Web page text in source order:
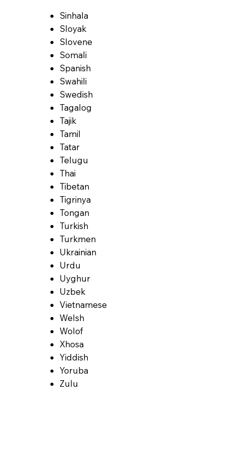
Sinhala
Sloyak
Slovene
Somali
Spanish
Swahili
Swedish
Tagalog
Tajik
Tamil
Tatar
Telugu
Thai
Tibetan
Tigrinya
Tongan
Turkish
Turkmen
Ukrainian
Urdu
Uyghur
Uzbek
Vietnamese
Welsh
Wolof
Xhosa
Yiddish
Yoruba
Zulu